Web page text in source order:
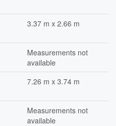
3.37 m x 2.66 m
Measurements not
available
7.26 m x 3.74 m
Measurements not
available